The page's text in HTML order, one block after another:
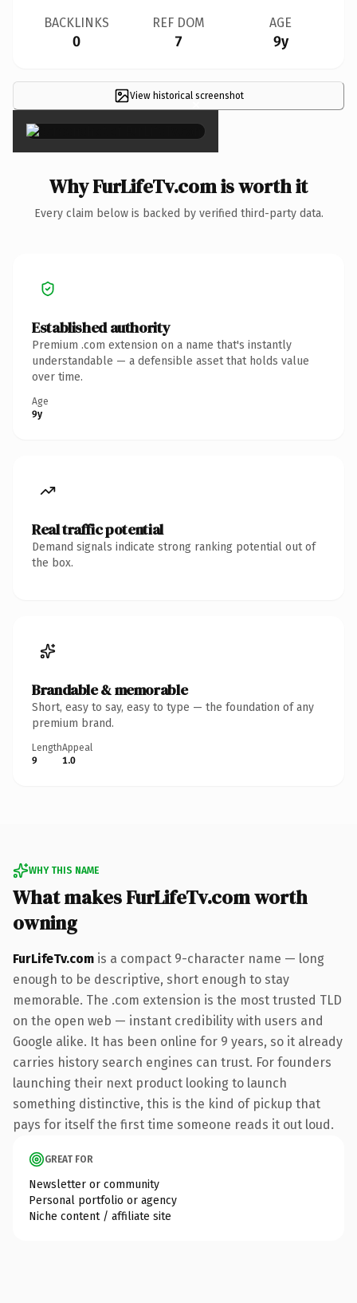
BACKLINKS
0
REF DOM
7
AGE
9y
View historical screenshot
×
Why FurLifeTv.com is worth it
Every claim below is backed by verified third-party data.
Established authority
Premium .com extension on a name that's instantly
understandable — a defensible asset that holds value
over time.
Age
9y
Real traffic potential
Demand signals indicate strong ranking potential out of
the box.
Brandable & memorable
Short, easy to say, easy to type — the foundation of any
premium brand.
Length
9
Appeal
1.0
WHY THIS NAME
What makes FurLifeTv.com worth
owning
FurLifeTv.com is a compact 9-character name — long
enough to be descriptive, short enough to stay
memorable. The .com extension is the most trusted TLD
on the open web — instant credibility with users and
Google alike. It has been online for 9 years, so it already
carries history search engines can trust. For founders
launching their next product looking to launch
something distinctive, this is the kind of pickup that
pays for itself the first time someone reads it out loud.
GREAT FOR
Newsletter or community
Personal portfolio or agency
Niche content / affiliate site